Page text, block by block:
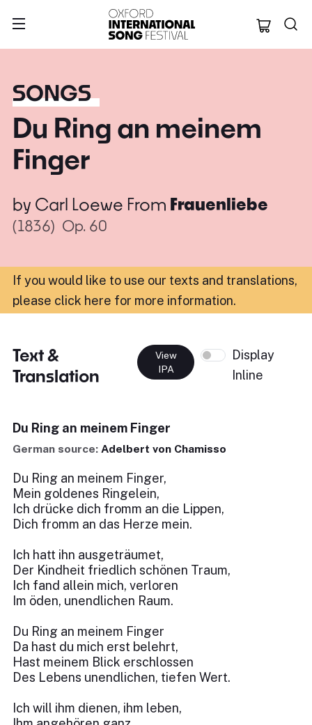
Oxford
SONGS
Du Ring an meinem
Finger
by Carl Loewe From Frauenliebe
(1836) Op. 60
If you would like to use our texts and translations,
please click here for more information.
Text &
Translation
View
IPA
Display
Inline
Du Ring an meinem Finger
German source: Adelbert von Chamisso
Du Ring an meinem Finger,
Mein goldenes Ringelein,
Ich drücke dich fromm an die Lippen,
Dich fromm an das Herze mein.
Ich hatt ihn ausgeträumet,
Der Kindheit friedlich schönen Traum,
Ich fand allein mich, verloren
Im öden, unendlichen Raum.
Du Ring an meinem Finger
Da hast du mich erst belehrt,
Hast meinem Blick erschlossen
Des Lebens unendlichen, tiefen Wert.
Ich will ihm dienen, ihm leben,